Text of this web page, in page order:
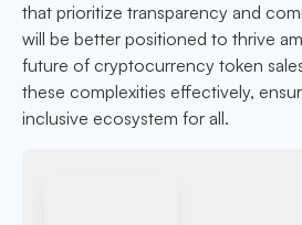
that prioritize transparency and
will be better positioned to thrive
future of cryptocurrency token
these complexities effectively,
inclusive ecosystem for all.